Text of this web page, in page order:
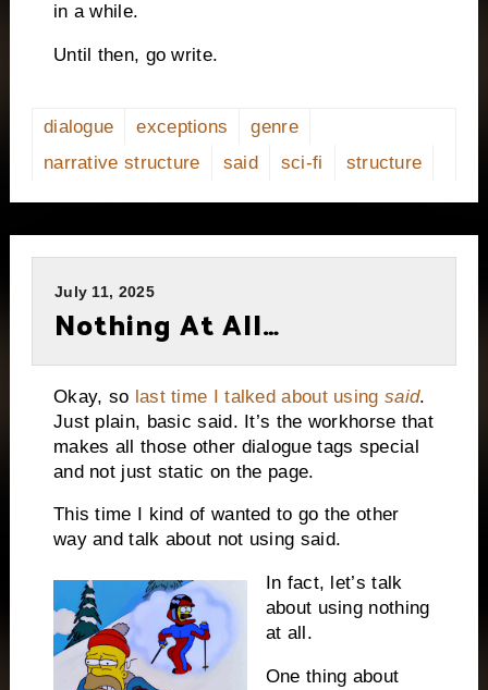
in a while.
Until then, go write.
dialogue exceptions
genre
narrative structure
said sci-fi structure
July 11, 2025
Nothing At All…
Okay, so last time I talked about using said.
Just plain, basic said. It’s the workhorse that
makes all those other dialogue tags special
and not just static on the page.
This time I kind of wanted to go the other
way and talk about not using said.
In fact, let’s talk
about using nothing
at all.
One thing about